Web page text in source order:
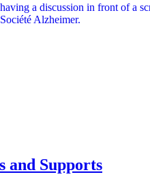
and Supports